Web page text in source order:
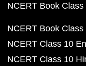
NCERT Book Class
NCERT Book Class
NCERT Class 10
NCERT Class 10